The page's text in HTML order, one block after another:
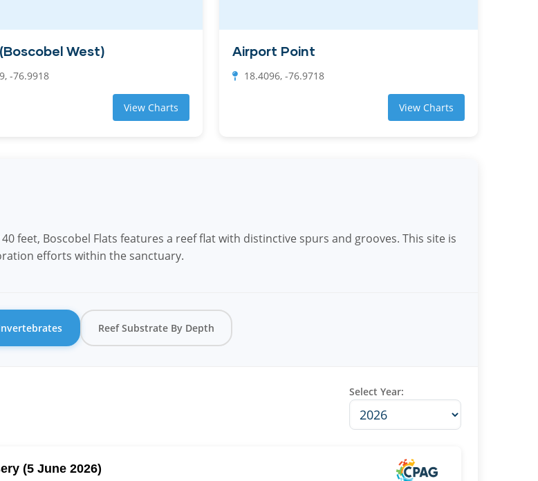
West)
-76.9918
View Charts
Airport Point
18.4096, -76.9718
View Charts
feet, Boscobel Flats features a reef flat with distinctive spurs and grooves. This site is
efforts within the sanctuary.
Reef Substrate By Depth
Select Year: